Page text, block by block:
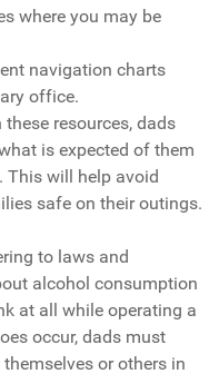
where you may be
navigation charts
office.
resources, dads
is expected of them
This will help avoid
safe on their outings.
to laws and
alcohol consumption
at all while operating a
occur, dads must
or others in